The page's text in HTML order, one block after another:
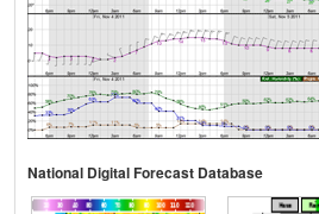
National Digital Forecast Database